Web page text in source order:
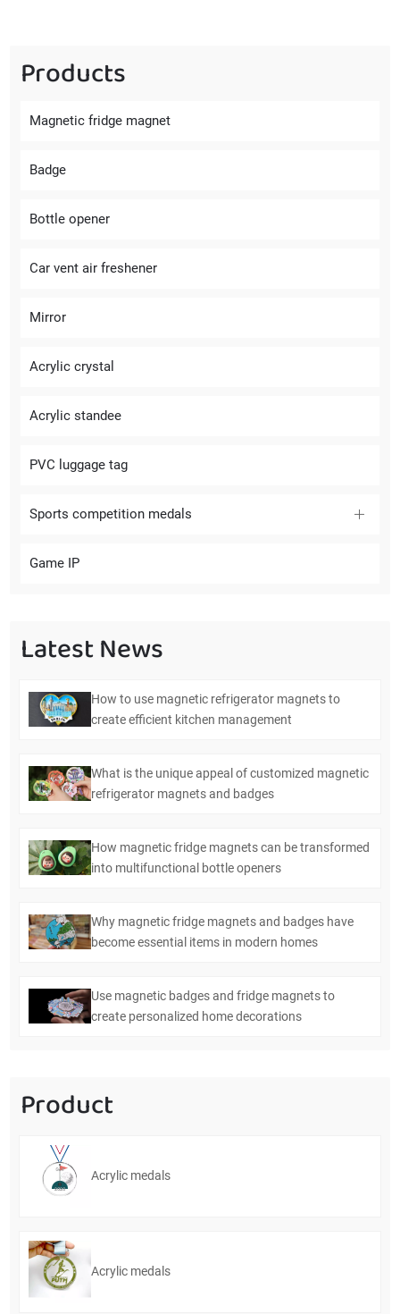
Products
Magnetic fridge magnet
Badge
Bottle opener
Car vent air freshener
Mirror
Acrylic crystal
Acrylic standee
PVC luggage tag
Sports competition medals
Game IP
Latest News
How to use magnetic refrigerator magnets to
create efficient kitchen management
What is the unique appeal of customized magnetic
refrigerator magnets and badges
How magnetic fridge magnets can be transformed
into multifunctional bottle openers
Why magnetic fridge magnets and badges have
become essential items in modern homes
Use magnetic badges and fridge magnets to
create personalized home decorations
Product
Acrylic medals
Acrylic medals